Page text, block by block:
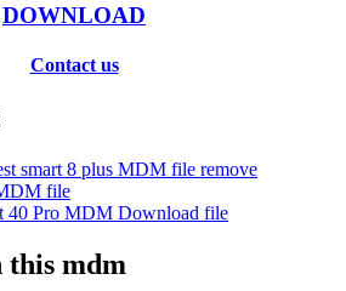
DOWNLOAD
Contact us
smart 8 plus MDM file remove
file
40 Pro MDM Download file
this mdm